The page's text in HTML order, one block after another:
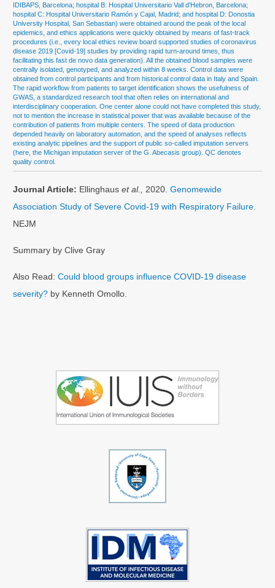
IDIBAPS, Barcelona; hospital B: Hospital Universitario Vall d’Hebron, Barcelona;
hospital C: Hospital Universitario Ramón y Cajal, Madrid; and hospital D: Donostia
University Hospital, San Sebastian) were obtained around the peak of the local
epidemics, and ethics applications were quickly obtained by means of fast-track
procedures (i.e., every local ethics review board supported studies of coronavirus
disease 2019 [Covid-19] studies by providing rapid turn-around times, thus
facilitating this fast de novo data generation). All the obtained blood samples were
centrally isolated, genotyped, and analyzed within 8 weeks. Control data were
obtained from control participants and from historical control data in Italy and Spain.
The rapid workflow from patients to target identification shows the usefulness of
GWAS, a standardized research tool that often relies on international and
interdisciplinary cooperation. One center alone could not have completed this study,
not to mention the increase in statistical power that was available because of the
contribution of patients from multiple centers. The speed of data production
depended heavily on laboratory automation, and the speed of analyses reflects
existing analytic pipelines and the support of public so-called imputation servers
(here, the Michigan imputation server of the G. Abecasis group). QC denotes
quality control.
Journal Article: Ellinghauset al., 2020.Genomewide
Association Study of Severe Covid-19 with Respiratory Failure.
NEJM
Summary by Clive Gray
Also Read:Could blood groups influence COVID-19 disease
severity? by Kenneth Omollo.